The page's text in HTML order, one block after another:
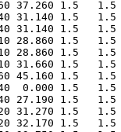
37.260 1.5
31.140 1.5
31.140 1.5
28.860 1.5   1.5
28.860 1.5   1.5
31.660 1.5   1.5
45.160 1.5   1.5
0.000 1.5
27.190 1.5
31.270 1.5
32.170 1.5